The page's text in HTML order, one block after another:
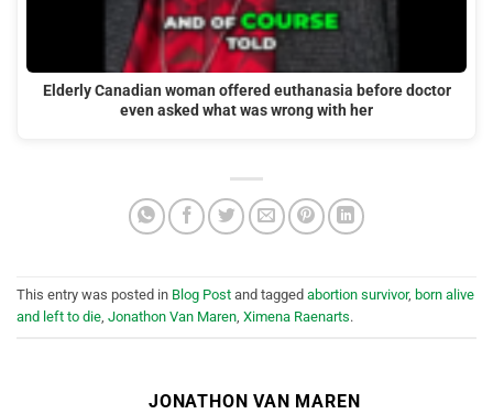
Elderly Canadian woman offered euthanasia before doctor
even asked what was wrong with her
This entry was posted in Blog Post and tagged abortion survivor, born alive
and left to die Jonathon Van Maren Ximena Raenarts.
JONATHON VAN MAREN